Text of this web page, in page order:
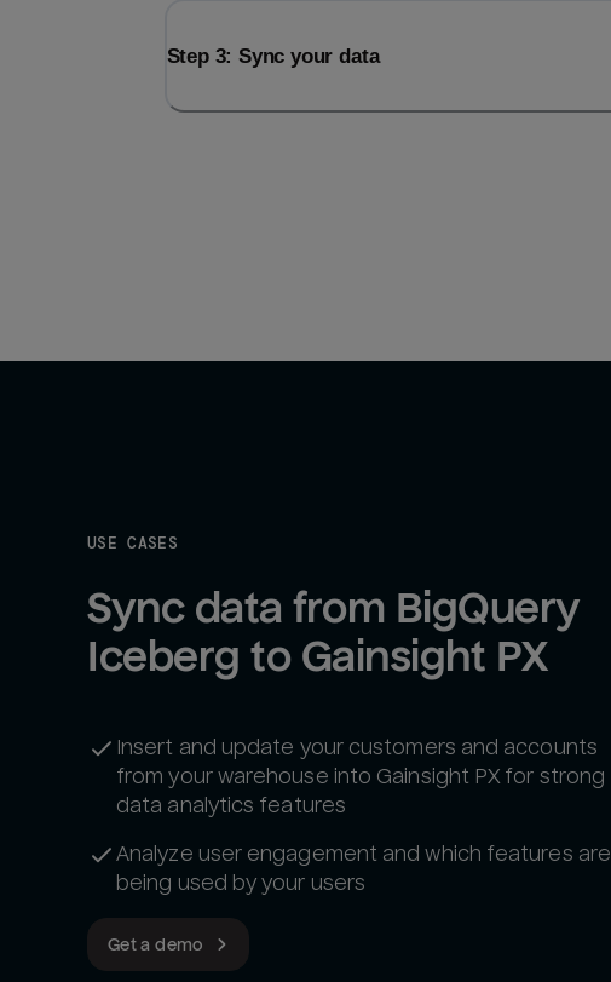
Step 3: Sync your data
USE CASES
Sync data from BigQuery
Iceberg to Gainsight PX
Insert and update your customers and accounts
from your warehouse into Gainsight PX for strong
data analytics features
Analyze user engagement and which features are
being used by your users
Get a demo